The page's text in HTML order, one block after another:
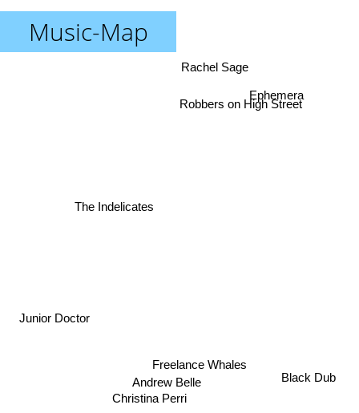
Music-Map
Andrew Belle
Christina Perri
Freelance Whales
Black Dub
The Indelicates
Ephemera
Rachel Sage
Robbers on High Street
Junior Doctor